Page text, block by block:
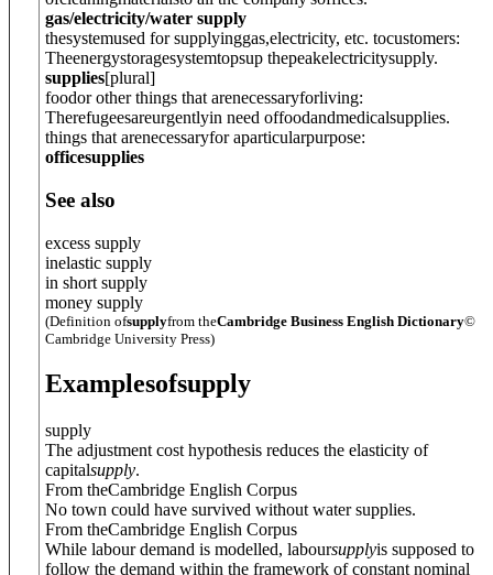
gas/electricity/water supply
thesystemused for supplyinggas,electricity, etc. tocustomers:
Theenergystoragesystemtopsup thepeakelectricitysupply.
supplies[plural]
foodor other things that arenecessaryforliving:
Therefugeesareurgentlyin need offoodandmedicalsupplies.
things that arenecessaryfor aparticularpurpose:
officesupplies
See also
excess supply
inelastic supply
in short supply
money supply
(Definition ofsupplyfrom theCambridge Business English Dictionary©
Cambridge University Press)
Examplesofsupply
supply
The adjustment cost hypothesis reduces the elasticity of
capitalsupply.
From theCambridge English Corpus
No town could have survived without water supplies.
From theCambridge English Corpus
While labour demand is modelled, laboursupplyis supposed to
follow the demand within the framework of constant nominal